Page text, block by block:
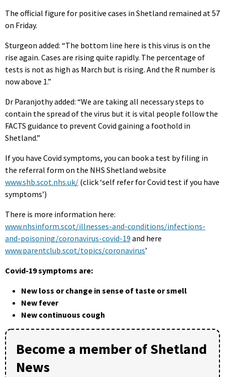
The official figure for positive cases in Shetland remained at 57
on Friday.
Sturgeon added: “The bottom line here is this virus is on the
rise again. Cases are rising quite rapidly. The percentage of
tests is not as high as March but is rising. And the R number is
now above 1.”
Dr Paranjothy added: “We are taking all necessary steps to
contain the spread of the virus but it is vital people follow the
FACTS guidance to prevent Covid gaining a foothold in
Shetland.”
If you have Covid symptoms, you can book a test by filing in
the referral form on the NHS Shetland website
www.shb.scot.nhs.uk/ (click ‘self refer for Covid test if you have
symptoms’)
There is more information here:
www.nhsinform.scot/illnesses-and-conditions/infections-
and-poisoning/coronavirus-covid-19 and here
www.parentclub.scot/topics/coronavirus’
Covid-19 symptoms are:
New loss or change in sense of taste or smell
New fever
New continuous cough
Become a member of Shetland
News